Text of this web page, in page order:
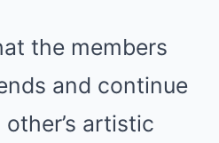
the members
and continue
artistic